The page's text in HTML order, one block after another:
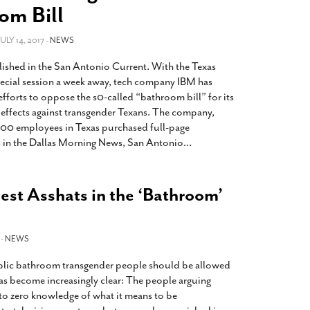
Kids And Their Families Is
Texas Kids Are Terrified After
Orders That Parents Be
For Child Abuse- February 28, 2022
Bill Limiting Transgender Student
Sports Participation Clears Key
View All
Live
View All
Bill
14, 2017 -NEWS
in the San Antonio Current. With the Texas
session a week away, tech company IBM has
to oppose the s0-called “bathroom bill” for its
against transgender Texans. The company,
employees in Texas purchased full-page
in the Dallas Morning News, San Antonio…
Asshats in the ‘Bathroom’
NEWS
bathroom transgender people should be allowed
become increasingly clear: The people arguing
zero knowledge of what it means to be